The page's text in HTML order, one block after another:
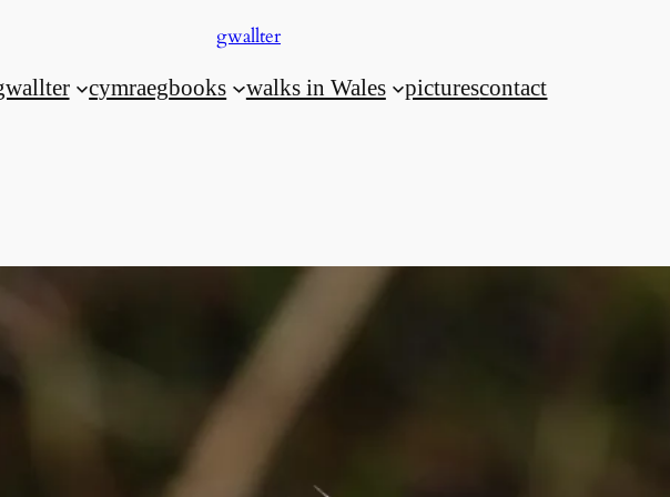
gwallter
cymraegbooks walks in Wales picturescontact